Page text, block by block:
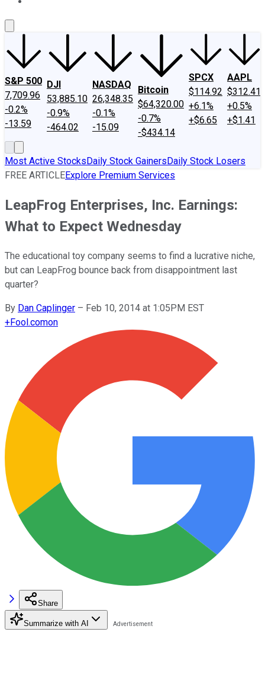
S&P 500
7,709.96
-0.2%
-13.59
DJI
53,885.10
-0.9%
-464.02
NASDAQ
26,348.35
-0.1%
-15.09
Bitcoin
$64,320.00
-0.7%
-$434.14
SPCX
$114.92
+6.1%
+$6.65
AAPL
$312.41
+0.5%
+$1.41
Most Active StocksDaily Stock GainersDaily Stock Losers
FREE ARTICLEExplore Premium Services
LeapFrog Enterprises, Inc. Earnings:
What to Expect Wednesday
The educational toy company seems to find a lucrative niche,
but can LeapFrog bounce back from disappointment last
quarter?
By Dan Caplinger – Feb 10, 2014 at 1:05PM EST
+Fool.comon
Share
Summarize with AI